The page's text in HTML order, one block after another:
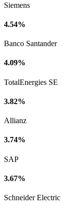
Siemens
4.54%
Banco Santander
4.09%
TotalEnergies SE
3.82%
Allianz
3.74%
SAP
3.67%
Schneider Electric